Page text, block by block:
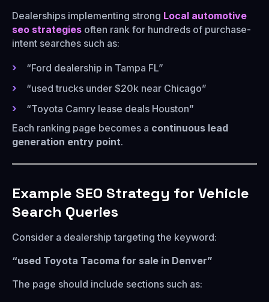
Dealerships implementing strong Local automotive
seo strategies often rank for hundreds of purchase-
intent searches such as:
“Ford dealership in Tampa FL”
“used trucks under $20k near Chicago”
“Toyota Camry lease deals Houston”
Each ranking page becomes a continuous lead
generation entry point.
Example SEO Strategy for Vehicle
Search Queries
Consider a dealership targeting the keyword:
“used Toyota Tacoma for sale in Denver”
The page should include sections such as: